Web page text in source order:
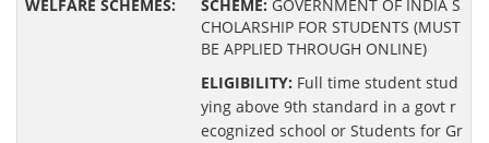
SCHEME: GOVERNMENT OF INDIA S
CHOLARSHIP FOR STUDENTS (MUST
BE APPLIED THROUGH ONLINE)
ELIGIBILITY: Full time student stud
ying above 9th standard in a govt r
ecognized school or Students for Gr